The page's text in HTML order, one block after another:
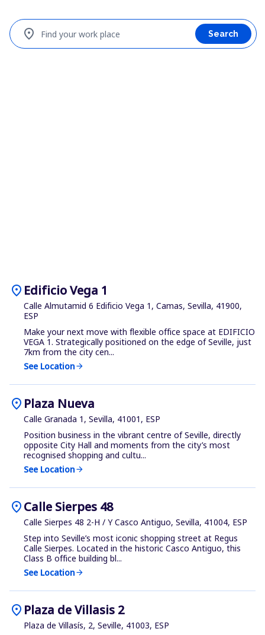
Find your work place
location_on Search
location_on Edificio Vega 1
Calle Almutamid 6 Edificio Vega 1, Camas, Sevilla, 41900,
ESP
Make your next move with flexible office space at EDIFICIO
VEGA 1. Strategically positioned on the edge of Seville, just
7km from the city cen...
See Locationarrow_forward
location_on Plaza Nueva
Calle Granada 1, Sevilla, 41001, ESP
Position business in the vibrant centre of Seville, directly
opposite City Hall and moments from the city’s most
recognised shopping and cultu...
See Locationarrow_forward
location_onCalle Sierpes 48
Calle Sierpes 48 2-H / Y Casco Antiguo, Sevilla, 41004, ESP
Step into Seville’s most iconic shopping street at Regus
Calle Sierpes. Located in the historic Casco Antiguo, this
Class B office building bl...
See Locationarrow_forward
location_on Plaza de Villasis 2
Plaza de Villasís, 2, Seville, 41003, ESP